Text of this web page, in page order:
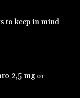
to keep in mind
2,5 mg от